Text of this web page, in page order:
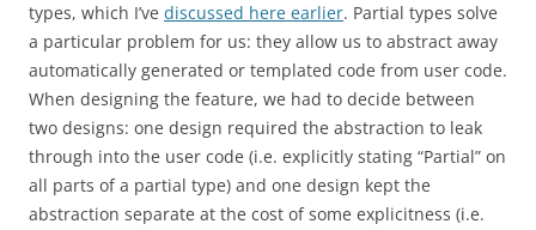
types, which I’ve discussed here earlier. Partial types solve
a particular problem for us: they allow us to abstract away
automatically generated or templated code from user code.
When designing the feature, we had to decide between
two designs: one design required the abstraction to leak
through into the user code (i.e. explicitly stating “Partial” on
all parts of a partial type) and one design kept the
abstraction separate at the cost of some explicitness (i.e.